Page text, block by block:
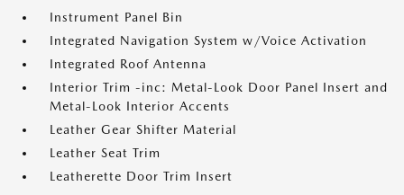
Instrument Panel Bin
Integrated Navigation System w/Voice Activation
Integrated Roof Antenna
Interior Trim -inc: Metal-Look Door Panel Insert and
Metal-Look Interior Accents
Leather Gear Shifter Material
Leather Seat Trim
Leatherette Door Trim Insert